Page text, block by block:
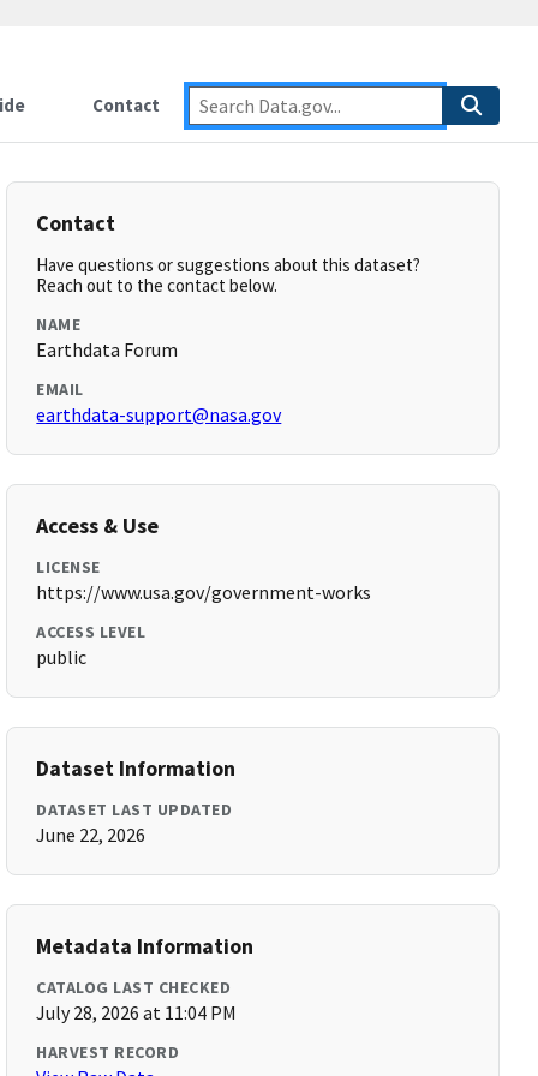
Contact
Contact
Have questions or suggestions about this dataset?
Reach out to the contact below.
NAME
Earthdata Forum
EMAIL
earthdata-support@nasa.gov
Access & Use
LICENSE
https://www.usa.gov/government-works
ACCESS LEVEL
public
Dataset Information
DATASET LAST UPDATED
June 22, 2026
Metadata Information
CATALOG LAST CHECKED
July 28, 2026 at 11:04 PM
HARVEST RECORD